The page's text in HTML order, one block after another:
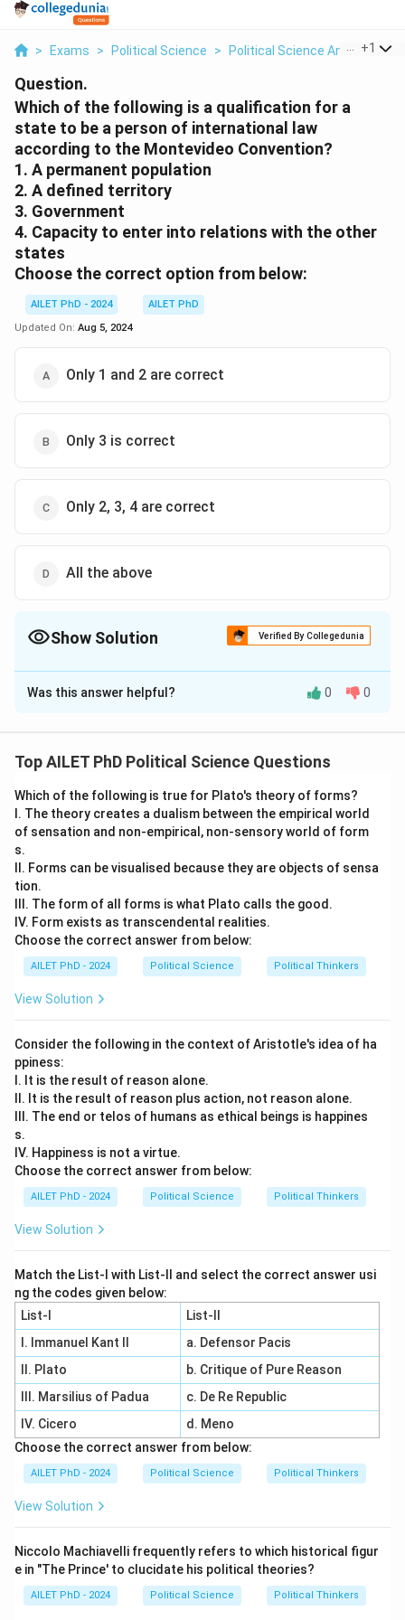
> Exams > Political Science > Political Science And +1
Question.
Which of the following is a qualification for a
state to be a person of international law
according to the Montevideo Convention?
1. A permanent population
2. A defined territory
3. Government
4. Capacity to enter into relations with the other
states
Choose the correct option from below:
AILET PhD - 2024
AILET PhD
Updated On: Aug 5, 2024
Only 1 and 2 are correct
Only 3 is correct
Only 2, 3, 4 are correct
All the above
Show Solution Verified By Collegedunia
The Correct Option isD
Solution and Explanation
Was this answer helpful? 0 0
Top AILET PhD Political Science Questions
Which of the following is true for Plato's theory of forms?
I. The theory creates a dualism between the empirical world
of sensation and non-empirical, non-sensory world of form
s.
II. Forms can be visualised because they are objects of sensa
tion.
III. The form of all forms is what Plato calls the good.
IV. Form exists as transcendental realities.
Choose the correct answer from below:
AILET PhD - 2024 Political Science Political Thinkers
View Solution
Consider the following in the context of Aristotle's idea of ha
ppiness:
I. It is the result of reason alone.
II. It is the result of reason plus action, not reason alone.
III. The end or telos of humans as ethical beings is happines
s.
IV. Happiness is not a virtue.
Choose the correct answer from below:
AILET PhD - 2024 Political Science Political Thinkers
View Solution
Match the List-I with List-II and select the correct answer usi
ng the codes given below:
List-I
List-II
I. Immanuel Kant II
a. Defensor Pacis
II. Plato
b. Critique of Pure Reason
III. Marsilius of Padua
c. De Re Republic
IV. Cicero
d. Meno
Choose the correct answer from below:
AILET PhD - 2024 Political Science Political Thinkers
View Solution
Niccolo Machiavelli frequently refers to which historical figur
e in "The Prince' to clucidate his political theories?
AILET PhD - 2024 Political Science Political Thinkers